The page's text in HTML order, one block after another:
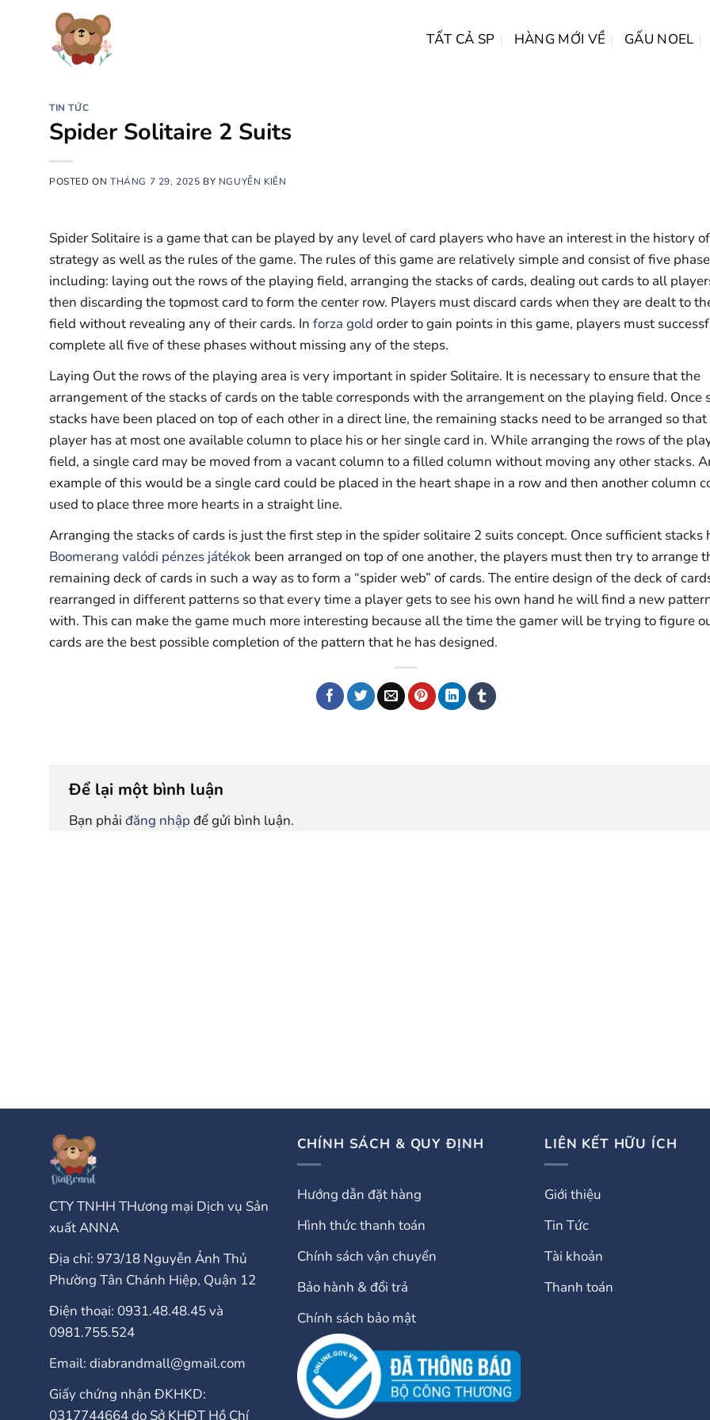
TẤT CẢ SP HÀNG MỚI VỀ GẤU NOEL
TIN TỨC
Spider Solitaire 2 Suits
POSTED ON THÁNG 7 29, 2025 BY NGUYỄN KIÊN
Spider Solitaire is a game that can be played by any level of card players who have an interest in the history of
strategy as well as the rules of the game. The rules of this game are relatively simple and consist of five
including: laying out the rows of the playing field, arranging the stacks of cards, dealing out cards to all
then discarding the topmost card to form the center row. Players must discard cards when they are dealt to
field without revealing any of their cards. In forza gold order to gain points in this game, players must
complete all five of these phases without missing any of the steps.
Laying Out the rows of the playing area is very important in spider Solitaire. It is necessary to ensure that the
arrangement of the stacks of cards on the table corresponds with the arrangement on the playing field. Once
stacks have been placed on top of each other in a direct line, the remaining stacks need to be arranged so that
player has at most one available column to place his or her single card in. While arranging the rows of the
field, a single card may be moved from a vacant column to a filled column without moving any other stacks.
example of this would be a single card could be placed in the heart shape in a row and then another column
used to place three more hearts in a straight line.
Arranging the stacks of cards is just the first step in the spider solitaire 2 suits concept. Once sufficient stacks
Boomerang valódi pénzes játékok been arranged on top of one another, the players must then try to arrange
remaining deck of cards in such a way as to form a “spider web” of cards. The entire design of the deck of
rearranged in different patterns so that every time a player gets to see his own hand he will find a new
with. This can make the game much more interesting because all the time the gamer will be trying to figure
cards are the best possible completion of the pattern that he has designed.
Để lại một bình luận
Bạn phải đăng nhập để gửi bình luận.
CTY TNHH THương mại Dịch vụ Sản
xuất ANNA
Địa chỉ: 973/18 Nguyễn Ảnh Thủ
Phường Tân Chánh Hiệp, Quận 12
Điện thoại: 0931.48.48.45 và
0981.755.524
Email: diabrandmall@gmail.com
Giấy chứng nhận ĐKHKD:
0317744664 do Sở KHĐT Hồ Chí
CHÍNH SÁCH & QUY ĐỊNH
Hướng dẫn đặt hàng
Hình thức thanh toán
Chính sách vận chuyển
Bảo hành & đổi trả
Chính sách bảo mật
LIÊN KẾT HỮU ÍCH
Giới thiệu
Tin Tức
Tài khoản
Thanh toán